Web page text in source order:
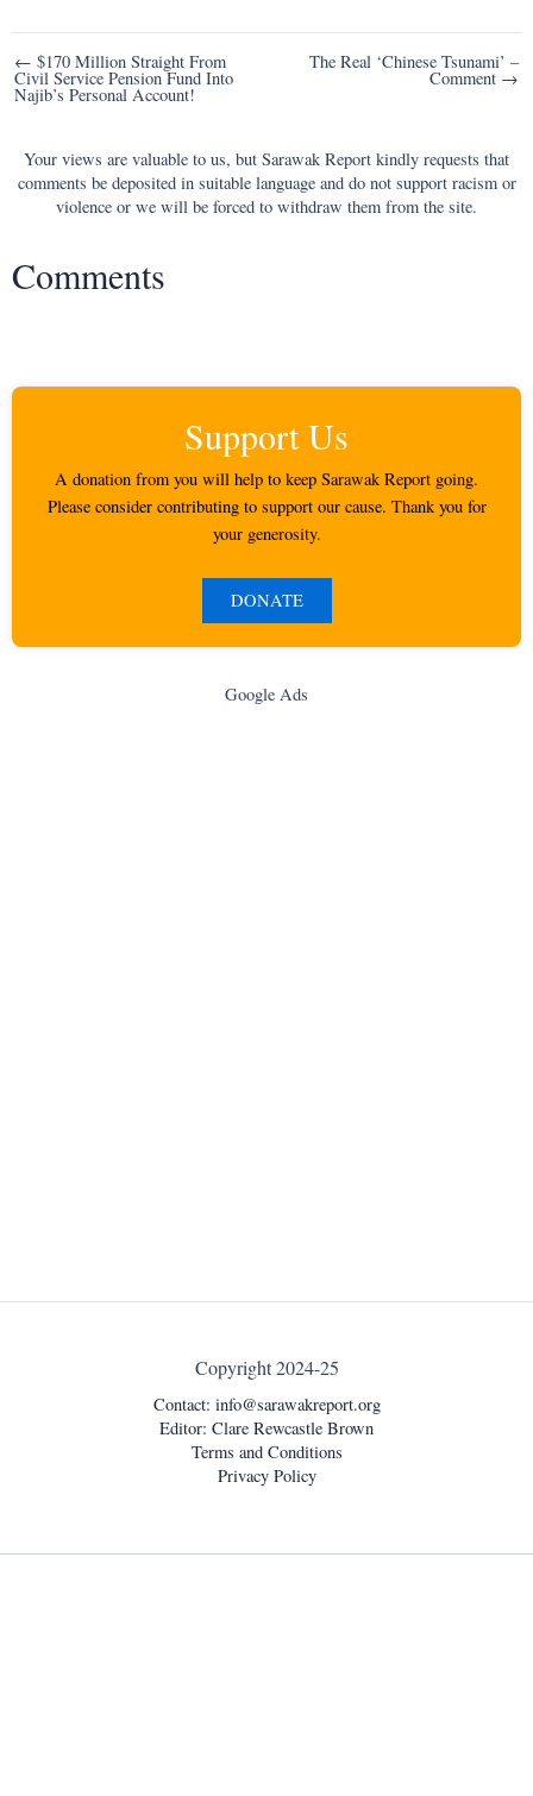
Post
navigation
← $170 Million Straight From
Civil Service Pension Fund Into
Najib’s Personal Account!
The Real ‘Chinese Tsunami’ –
Comment →
Your views are valuable to us, but Sarawak Report kindly requests that
comments be deposited in suitable language and do not support racism or
violence or we will be forced to withdraw them from the site.
Comments
Support Us
A donation from you will help to keep Sarawak Report going.
Please consider contributing to support our cause. Thank you for
your generosity.
DONATE
Google Ads
Copyright 2024-25
Contact: info@sarawakreport.org
Editor: Clare Rewcastle Brown
Terms and Conditions
Privacy Policy